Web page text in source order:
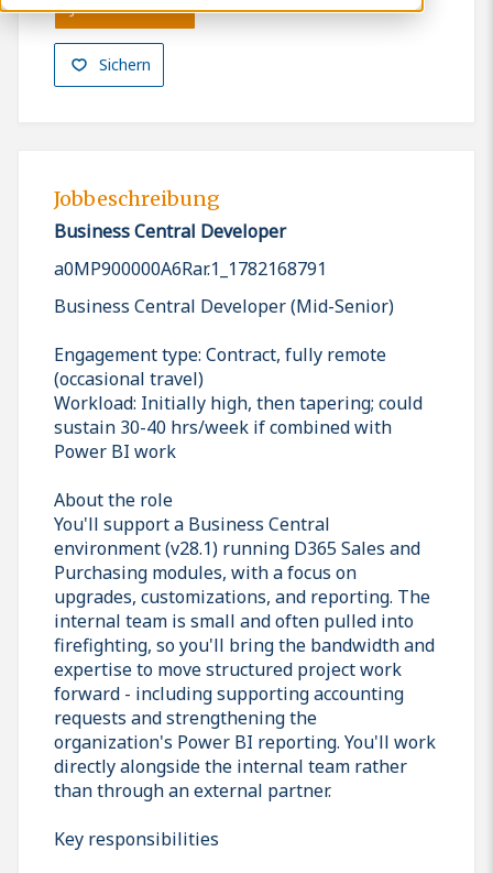
Sichern
Jetzt bewerben
Jobbeschreibung
Business Central Developer
a0MP900000A6Rar.1_1782168791
Business Central Developer (Mid-Senior)
Engagement type: Contract, fully remote
(occasional travel)
Workload: Initially high, then tapering; could
sustain 30-40 hrs/week if combined with
Power BI work
About the role
You'll support a Business Central
environment (v28.1) running D365 Sales and
Purchasing modules, with a focus on
upgrades, customizations, and reporting. The
internal team is small and often pulled into
firefighting, so you'll bring the bandwidth and
expertise to move structured project work
forward - including supporting accounting
requests and strengthening the
organization's Power BI reporting. You'll work
directly alongside the internal team rather
than through an external partner.
Key responsibilities